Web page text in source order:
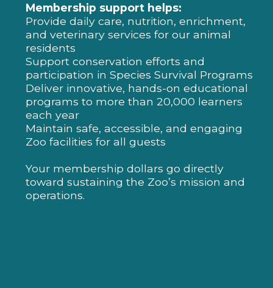
Membership support helps:
Provide daily care, nutrition, enrichment,
and veterinary services for our animal
residents
Support conservation efforts and
participation in Species Survival Programs
Deliver innovative, hands-on educational
programs to more than 20,000 learners
each year
Maintain safe, accessible, and engaging
Zoo facilities for all guests
Your membership dollars go directly
toward sustaining the Zoo’s mission and
operations.